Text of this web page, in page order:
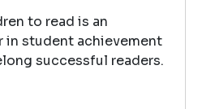
to read is an
student achievement
successful readers.